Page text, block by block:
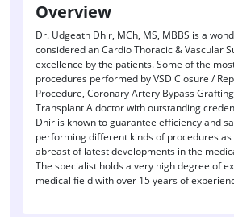
Overview
Dr. Udgeath Dhir, MCh, MS, MBBS is a
considered an Cardio Thoracic & Vascular
excellence by the patients. Some of the
procedures performed by VSD Closure /
Procedure, Coronary Artery Bypass
Transplant A doctor with outstanding
Dhir is known to guarantee efficiency and
performing different kinds of procedures
abreast of latest developments in the
The specialist holds a very high degree of
medical field with over 15 years of